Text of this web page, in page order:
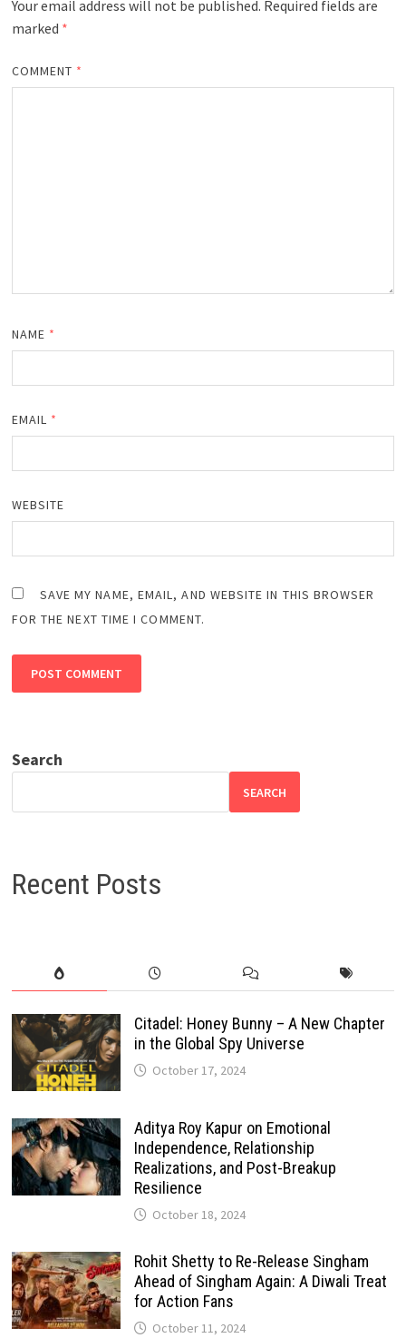
Your email address will not be published. Required fields are
marked *
COMMENT *
NAME *
EMAIL *
WEBSITE
SAVE MY NAME, EMAIL, AND WEBSITE IN THIS BROWSER
FOR THE NEXT TIME I COMMENT.
Search
SEARCH
Recent Posts
Citadel: Honey Bunny – A New Chapter
in the Global Spy Universe
October 17, 2024
Aditya Roy Kapur on Emotional
Independence, Relationship
Realizations, and Post-Breakup
Resilience
October 18, 2024
Rohit Shetty to Re-Release Singham
Ahead of Singham Again: A Diwali Treat
for Action Fans
October 11, 2024